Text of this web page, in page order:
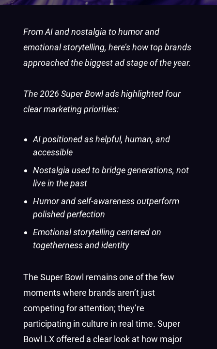
From AI and nostalgia to humor and
emotional storytelling, here’s how top brands
approached the biggest ad stage of the year.
The 2026 Super Bowl ads highlighted four
clear marketing priorities:
AI positioned as helpful, human, and
accessible
Nostalgia used to bridge generations, not
live in the past
Humor and self-awareness outperform
polished perfection
Emotional storytelling centered on
togetherness and identity
The Super Bowl remains one of the few
moments where brands aren’t just
competing for attention; they’re
participating in culture in real time. Super
Bowl LX offered a clear look at how major